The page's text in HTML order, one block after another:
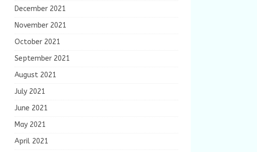
December 2021
November 2021
October 2021
September 2021
August 2021
July 2021
June 2021
May 2021
April 2021